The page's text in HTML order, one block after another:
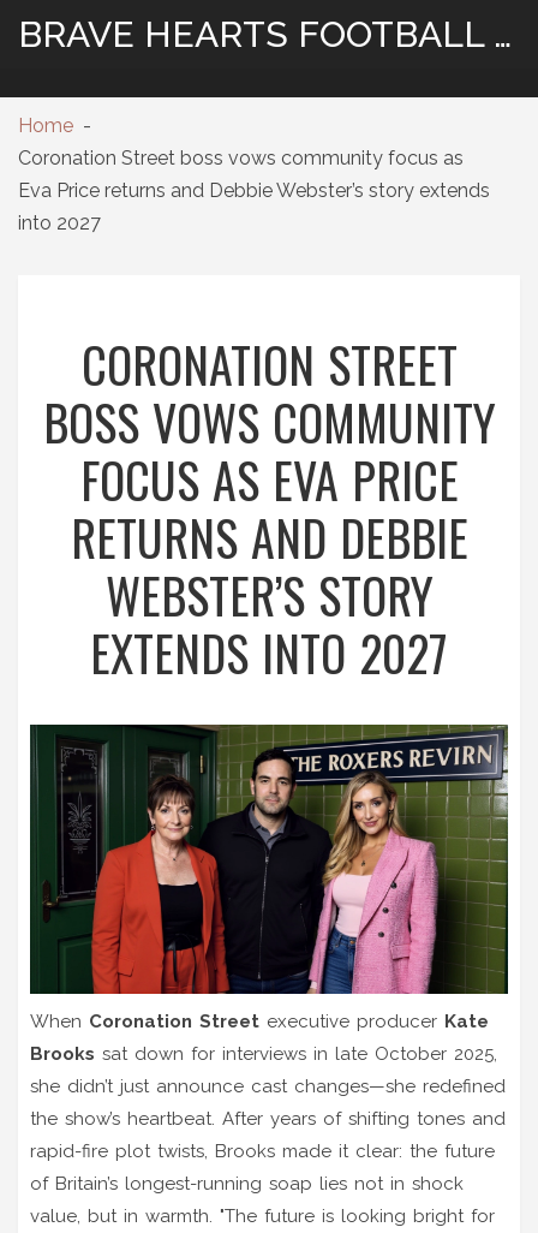
BRAVE HEARTS FOOTBALL HUB
Home
Coronation Street boss vows community focus as
Eva Price returns and Debbie Webster’s story extends
into 2027
CORONATION STREET
BOSS VOWS COMMUNITY
FOCUS AS EVA PRICE
RETURNS AND DEBBIE
WEBSTER’S STORY
EXTENDS INTO 2027
When Coronation Street executive producer Kate
Brooks sat down for interviews in late October 2025,
she didn’t just announce cast changes—she redefined
the show’s heartbeat. After years of shifting tones and
rapid-fire plot twists, Brooks made it clear: the future
of Britain’s longest-running soap lies not in shock
value, but in warmth. "The future is looking bright for